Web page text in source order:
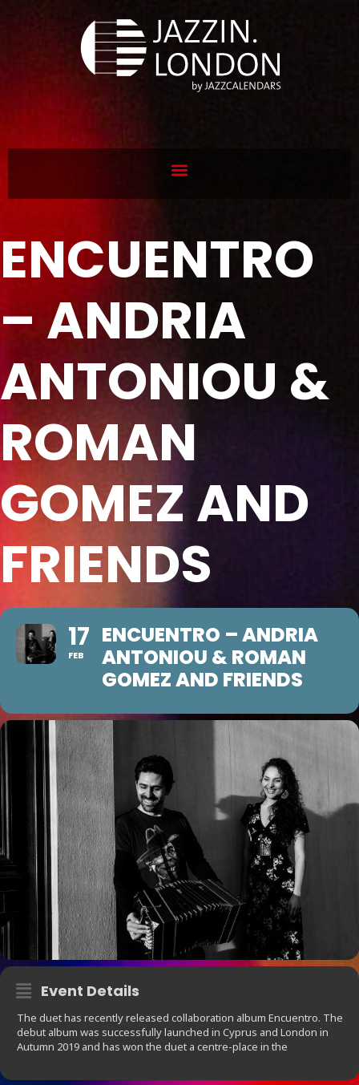
ENCUENTRO
– ANDRIA
ANTONIOU &
ROMAN
GOMEZ AND
FRIENDS
17
FEB
ENCUENTRO – ANDRIA
ANTONIOU & ROMAN
GOMEZ AND FRIENDS
Event Details
The duet has recently released collaboration album Encuentro. The
debut album was successfully launched in Cyprus and London in
Autumn 2019 and has won the duet a centre-place in the